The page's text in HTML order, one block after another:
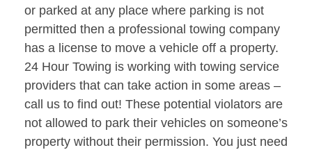
or parked at any place where parking is not
permitted then a professional towing company
has a license to move a vehicle off a property.
24 Hour Towing is working with towing service
providers that can take action in some areas –
call us to find out! These potential violators are
not allowed to park their vehicles on someone’s
property without their permission. You just need